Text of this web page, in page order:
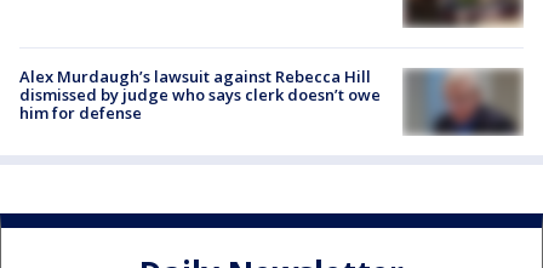
Alex Murdaugh’s lawsuit against Rebecca Hill
dismissed by judge who says clerk doesn’t owe
him for defense